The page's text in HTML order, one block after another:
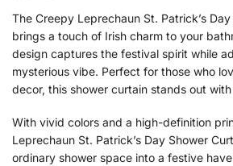
The Creepy Leprechaun St. Patrick’s
brings a touch of Irish charm to your
design captures the festival spirit while
mysterious vibe. Perfect for those who
decor, this shower curtain stands out
With vivid colors and a high-definition
Leprechaun St. Patrick’s Day Shower
ordinary shower space into a festive